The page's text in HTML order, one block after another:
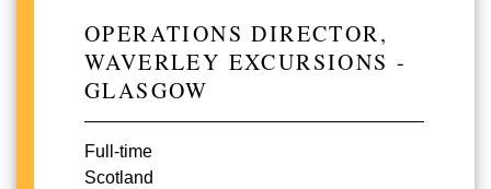
OPERATIONS DIRECTOR,
WAVERLEY EXCURSIONS -
GLASGOW
Full-time
Scotland